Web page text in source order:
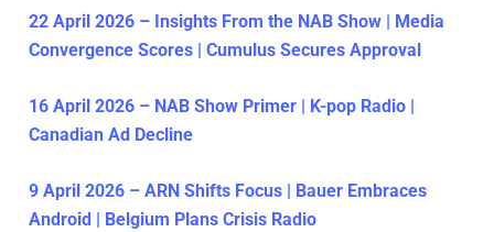
22 April 2026 – Insights From the NAB Show | Media
Convergence Scores | Cumulus Secures Approval
16 April 2026 – NAB Show Primer | K-pop Radio |
Canadian Ad Decline
9 April 2026 – ARN Shifts Focus | Bauer Embraces
Android | Belgium Plans Crisis Radio